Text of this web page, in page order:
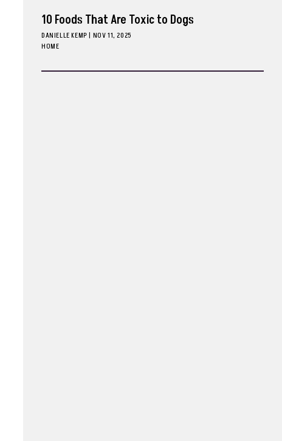
10 Foods That Are Toxic to Dogs
DANIELLE KEMP | NOV 11, 2025
HOME